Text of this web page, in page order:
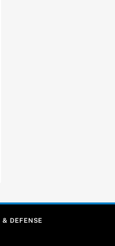
& DEFENSE